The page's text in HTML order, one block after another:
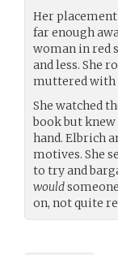
Her
far enough
woman in red
and less. She
muttered with
She watched
book but
hand. Elbrich
motives. She
to try and
would
on, not quite